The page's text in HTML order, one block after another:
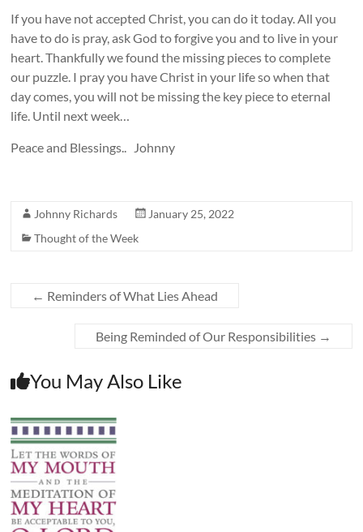
If you have not accepted Christ, you can do it today. All you
have to do is pray, ask God to forgive you and to live in your
heart. Thankfully we found the missing pieces to complete
our puzzle. I pray you have Christ in your life so when that
day comes, you will not be missing the key piece to eternal
life. Until next week…
Peace and Blessings.. Johnny
Johnny Richards
January 25, 2022
Thought of the Week
← Reminders of What Lies Ahead
Being Reminded of Our Responsibilities →
You May Also Like